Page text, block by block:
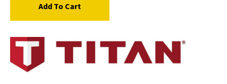
Add To Cart